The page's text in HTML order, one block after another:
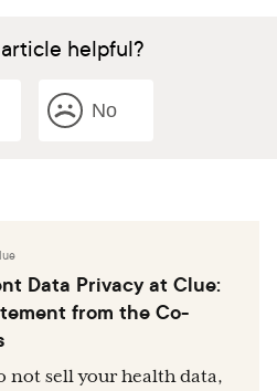
helpful?
No
Data Privacy at Clue:
from the Co-
not sell your health data,